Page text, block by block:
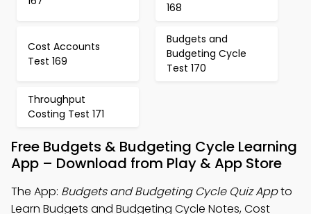
168
Cost Accounts
Test 169
Budgets and
Budgeting Cycle
Test 170
Throughput
Costing Test 171
Free Budgets & Budgeting Cycle Learning
App – Download from Play & App Store
The App: Budgets and Budgeting Cycle Quiz Appto
Learn Budgets and Budgeting Cycle Notes, Cost